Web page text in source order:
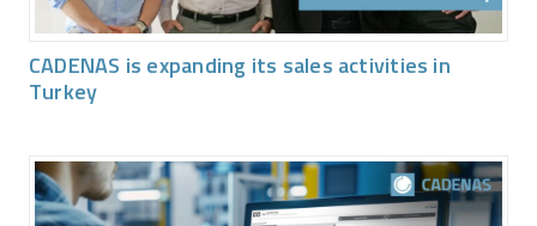
CADENAS is expanding its sales activities in
Turkey